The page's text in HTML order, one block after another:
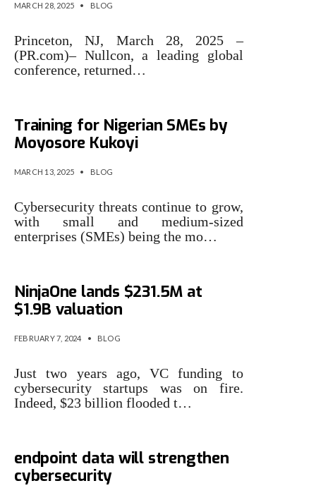
MARCH 28, 2025 • BLOG
Princeton, NJ, March 28, 2025 –
(PR.com)– Nullcon, a leading global
conference, returned…
Training for Nigerian SMEs by
Moyosore Kukoyi
MARCH 13, 2025 • BLOG
Cybersecurity threats continue to grow,
with small and medium-sized
enterprises (SMEs) being the mo…
NinjaOne lands $231.5M at
$1.9B valuation
FEBRUARY 7, 2024 • BLOG
Just two years ago, VC funding to
cybersecurity startups was on fire.
Indeed, $23 billion flooded t…
endpoint data will strengthen
cybersecurity